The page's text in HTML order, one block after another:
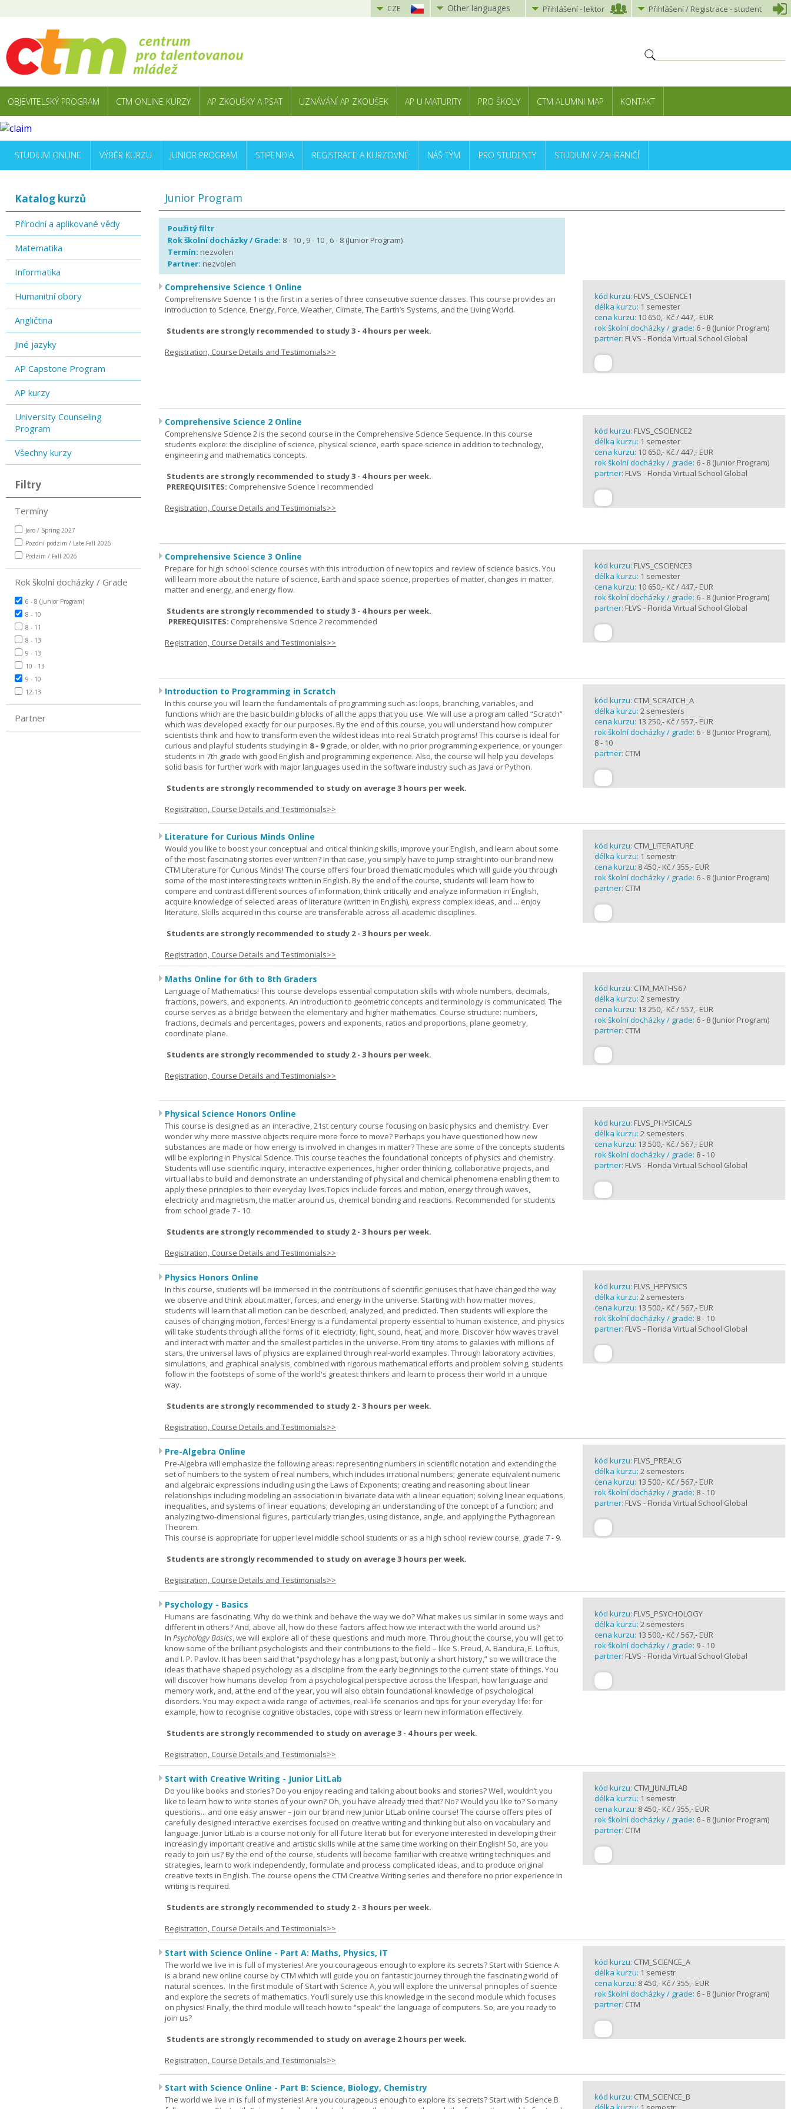
CZE Other languages Přihlášení- lektor Přihlášení/ Registrace - student
OBJEVITELSKÝ PROGRAM CTM ONLINE KURZY AP ZKOUŠKY A PSAT UZNÁVÁNÍ AP ZKOUŠEK AP U MATURITY PRO ŠKOLY CTM ALUMNI MAP KONTAKT
STUDIUM ONLINE VÝBĚR KURZU JUNIOR PROGRAM STIPENDIA REGISTRACE A KURZOVNÉ NÁŠ TÝM PRO STUDENTY STUDIUM V ZAHRANIČÍ
Katalog kurzů
Přírodní a aplikované vědy
Matematika
Informatika
Humanitní obory
Angličtina
Jiné jazyky
AP Capstone Program
AP kurzy
University Counseling
Program
Všechny kurzy
Filtry
Termíny
Jaro / Spring 2027
Pozdní podzim / Late Fall 2026
Podzim / Fall 2026
Rok školní docházky / Grade
6 - 8 (Junior Program)
8 - 10
8 - 11
8 - 13
9 - 13
10 - 13
9 - 10
12-13
Partner
Junior Program
Použitý filtr
Rok školní docházky / Grade: 8 - 10 , 9 - 10 , 6 - 8 (Junior Program)
Termín: nezvolen
Partner: nezvolen
Comprehensive Science 1 Online
Comprehensive Science 1 is the first in a series of three consecutive science classes. This course provides an
introduction to Science, Energy, Force, Weather, Climate, The Earth’s Systems, and the Living World.
Students are strongly recommended to study 3 - 4 hours per week.
Registration, Course Details and Testimonials>>
kód kurzu: FLVS_CSCIENCE1
délka kurzu: 1 semester
cena kurzu: 10 650,- Kč / 447,- EUR
rok školní docházky / grade: 6 - 8 (Junior Program)
partner: FLVS - Florida Virtual School Global
Comprehensive Science 2 Online
Comprehensive Science 2 is the second course in the Comprehensive Science Sequence. In this course
students explore: the discipline of science, physical science, earth space science in addition to technology,
engineering and mathematics concepts.
Students are strongly recommended to study 3 - 4 hours per week.
PREREQUISITES: Comprehensive Science I recommended
Registration, Course Details and Testimonials>>
kód kurzu: FLVS_CSCIENCE2
délka kurzu: 1 semester
cena kurzu: 10 650,- Kč / 447,- EUR
rok školní docházky / grade: 6 - 8 (Junior Program)
partner: FLVS - Florida Virtual School Global
Comprehensive Science 3 Online
Prepare for high school science courses with this introduction of new topics and review of science basics. You
will learn more about the nature of science, Earth and space science, properties of matter, changes in matter,
matter and energy, and energy flow.
Students are strongly recommended to study 3 - 4 hours per week.
PREREQUISITES: Comprehensive Science 2 recommended
Registration, Course Details and Testimonials>>
kód kurzu: FLVS_CSCIENCE3
délka kurzu: 1 semester
cena kurzu: 10 650,- Kč / 447,- EUR
rok školní docházky / grade: 6 - 8 (Junior Program)
partner: FLVS - Florida Virtual School Global
Introduction to Programming in Scratch
In this course you will learn the fundamentals of programming such as: loops, branching, variables, and
functions which are the basic building blocks of all the apps that you use. We will use a program called “Scratch”
which was developed exactly for our purposes. By the end of this course, you will understand how computer
scientists think and how to transform even the wildest ideas into real Scratch programs! This course is ideal for
curious and playful students studying in 8 - 9grade, or older, with no prior programming experience, or younger
students in 7th grade with good English and programming experience. Also, the course will help you develops
solid basis for further work with major languages used in the software industry such as Java or Python.
Students are strongly recommended to study on average 3 hours per week.
Registration, Course Details and Testimonials>>
kód kurzu: CTM_SCRATCH_A
délka kurzu: 2 semesters
cena kurzu: 13 250,- Kč / 557,- EUR
rok školní docházky / grade: 6 - 8 (Junior Program),
8 - 10
partner: CTM
Literature for Curious Minds Online
Would you like to boost your conceptual and critical thinking skills, improve your English, and learn about some
of the most fascinating stories ever written? In that case, you simply have to jump straight into our brand new
CTM Literature for Curious Minds! The course offers four broad thematic modules which will guide you through
some of the most interesting texts written in English. By the end of the course, students will learn how to
compare and contrast different sources of information, think critically and analyze information in English,
acquire knowledge of selected areas of literature (written in English), express complex ideas, and ... enjoy
literature. Skills acquired in this course are transferable across all academic disciplines.
Students are strongly recommended to study 2 - 3 hours per week.
Registration, Course Details and Testimonials>>
kód kurzu: CTM_LITERATURE
délka kurzu: 1 semestr
cena kurzu: 8 450,- Kč / 355,- EUR
rok školní docházky / grade: 6 - 8 (Junior Program)
partner: CTM
Maths Online for 6th to 8th Graders
Language of Mathematics! This course develops essential computation skills with whole numbers, decimals,
fractions, powers, and exponents. An introduction to geometric concepts and terminology is communicated. The
course serves as a bridge between the elementary and higher mathematics. Course structure: numbers,
fractions, decimals and percentages, powers and exponents, ratios and proportions, plane geometry,
coordinate plane.
Students are strongly recommended to study 2 - 3 hours per week.
Registration, Course Details and Testimonials>>
kód kurzu: CTM_MATHS67
délka kurzu: 2 semestry
cena kurzu: 13 250,- Kč / 557,- EUR
rok školní docházky / grade: 6 - 8 (Junior Program)
partner: CTM
Physical Science Honors Online
This course is designed as an interactive, 21st century course focusing on basic physics and chemistry. Ever
wonder why more massive objects require more force to move? Perhaps you have questioned how new
substances are made or how energy is involved in changes in matter? These are some of the concepts students
will be exploring in Physical Science. This course teaches the foundational concepts of physics and chemistry.
Students will use scientific inquiry, interactive experiences, higher order thinking, collaborative projects, and
virtual labs to build and demonstrate an understanding of physical and chemical phenomena enabling them to
apply these principles to their everyday lives.Topics include forces and motion, energy through waves,
electricity and magnetism, the matter around us, chemical bonding and reactions. Recommended for students
from school grade 7 - 10.
Students are strongly recommended to study 2 - 3 hours per week.
Registration, Course Details and Testimonials>>
kód kurzu: FLVS_PHYSICALS
délka kurzu: 2 semesters
cena kurzu: 13 500,- Kč / 567,- EUR
rok školní docházky / grade: 8 - 10
partner: FLVS - Florida Virtual School Global
Physics Honors Online
In this course, students will be immersed in the contributions of scientific geniuses that have changed the way
we observe and think about matter, forces, and energy in the universe. Starting with how matter moves,
students will learn that all motion can be described, analyzed, and predicted. Then students will explore the
causes of changing motion, forces! Energy is a fundamental property essential to human existence, and physics
will take students through all the forms of it: electricity, light, sound, heat, and more. Discover how waves travel
and interact with matter and the smallest particles in the universe. From tiny atoms to galaxies with millions of
stars, the universal laws of physics are explained through real-world examples. Through laboratory activities,
simulations, and graphical analysis, combined with rigorous mathematical efforts and problem solving, students
follow in the footsteps of some of the world's greatest thinkers and learn to process their world in a unique
way.
Students are strongly recommended to study 2 - 3 hours per week.
Registration, Course Details and Testimonials>>
kód kurzu: FLVS_HPFYSICS
délka kurzu: 2 semesters
cena kurzu: 13 500,- Kč / 567,- EUR
rok školní docházky / grade: 8 - 10
partner: FLVS - Florida Virtual School Global
Pre-Algebra Online
Pre-Algebra will emphasize the following areas: representing numbers in scientific notation and extending the
set of numbers to the system of real numbers, which includes irrational numbers; generate equivalent numeric
and algebraic expressions including using the Laws of Exponents; creating and reasoning about linear
relationships including modeling an association in bivariate data with a linear equation; solving linear equations,
inequalities, and systems of linear equations; developing an understanding of the concept of a function; and
analyzing two-dimensional figures, particularly triangles, using distance, angle, and applying the Pythagorean
Theorem.
This course is appropriate for upper level middle school students or as a high school review course, grade 7 - 9.
Students are strongly recommended to study on average 3 hours per week.
Registration, Course Details and Testimonials>>
kód kurzu: FLVS_PREALG
délka kurzu: 2 semesters
cena kurzu: 13 500,- Kč / 567,- EUR
rok školní docházky / grade: 8 - 10
partner: FLVS - Florida Virtual School Global
Psychology - Basics
Humans are fascinating. Why do we think and behave the way we do? What makes us similar in some ways and
different in others? And, above all, how do these factors affect how we interact with the world around us?
In Psychology Basics, we will explore all of these questions and much more. Throughout the course, you will get to
know some of the brilliant psychologists and their contributions to the field – like S. Freud, A. Bandura, E. Loftus,
and I. P. Pavlov. It has been said that “psychology has a long past, but only a short history,” so we will trace the
ideas that have shaped psychology as a discipline from the early beginnings to the current state of things. You
will discover how humans develop from a psychological perspective across the lifespan, how language and
memory work, and, at the end of the year, you will also obtain foundational knowledge of psychological
disorders. You may expect a wide range of activities, real-life scenarios and tips for your everyday life: for
example, how to recognise cognitive obstacles, cope with stress or learn new information effectively.
Students are strongly recommended to study on average 3 - 4 hours per week.
Registration, Course Details and Testimonials>>
kód kurzu: FLVS_PSYCHOLOGY
délka kurzu: 2 semesters
cena kurzu: 13 500,- Kč / 567,- EUR
rok školní docházky / grade: 9 - 10
partner: FLVS - Florida Virtual School Global
Start with Creative Writing - Junior LitLab
Do you like books and stories? Do you enjoy reading and talking about books and stories? Well, wouldn’t you
like to learn how to write stories of your own? Oh, you have already tried that? No? Would you like to? So many
questions... and one easy answer – join our brand new Junior LitLab online course! The course offers piles of
carefully designed interactive exercises focused on creative writing and thinking but also on vocabulary and
language. Junior LitLab is a course not only for all future literati but for everyone interested in developing their
increasingly important creative and artistic skills while at the same time working on their English! So, are you
ready to join us? By the end of the course, students will become familiar with creative writing techniques and
strategies, learn to work independently, formulate and process complicated ideas, and to produce original
creative texts in English. The course opens the CTM Creative Writing series and therefore no prior experience in
writing is required.
Students are strongly recommended to study 2 - 3 hours per week.
Registration, Course Details and Testimonials>>
kód kurzu: CTM_JUNLITLAB
délka kurzu: 1 semestr
cena kurzu: 8 450,- Kč / 355,- EUR
rok školní docházky / grade: 6 - 8 (Junior Program)
partner: CTM
Start with Science Online - Part A: Maths, Physics, IT
The world we live in is full of mysteries! Are you courageous enough to explore its secrets? Start with Science A
is a brand new online course by CTM which will guide you on fantastic journey through the fascinating world of
natural sciences. In the first module of Start with Science A, you will explore the universal principles of science
and explore the secrets of mathematics. You’ll surely use this knowledge in the second module which focuses
on physics! Finally, the third module will teach how to “speak” the language of computers. So, are you ready to
join us?
Students are strongly recommended to study on average 2 hours per week.
Registration, Course Details and Testimonials>>
kód kurzu: CTM_SCIENCE_A
délka kurzu: 1 semestr
cena kurzu: 8 450,- Kč / 355,- EUR
rok školní docházky / grade: 6 - 8 (Junior Program)
partner: CTM
Start with Science Online - Part B: Science, Biology, Chemistry
The world we live in is full of mysteries! Are you courageous enough to explore its secrets? Start with Science B
kód kurzu: CTM_SCIENCE_B